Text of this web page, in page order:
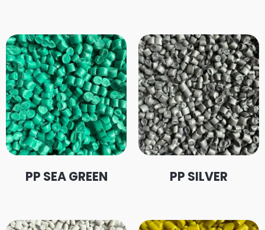
PP SEA GREEN PP SILVER